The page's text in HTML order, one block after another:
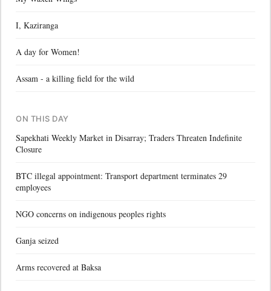
I, Kaziranga
A day for Women!
Assam - a killing field for the wild
ON THIS DAY
Sapekhati Weekly Market in Disarray; Traders Threaten Indefinite
Closure
BTC illegal appointment: Transport department terminates 29
employees
NGO concerns on indigenous peoples rights
Ganja seized
Arms recovered at Baksa